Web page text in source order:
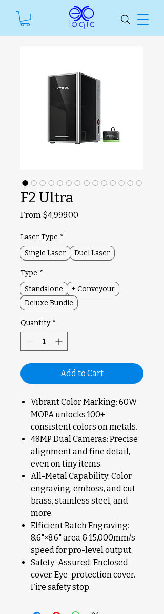
F2 Ultra
From $4,999.00
Laser Type *
Single Laser
Duel Laser
Type *
Standalone
+ Conveyour
Deluxe Bundle
Quantity *
Add to Cart
Vibrant Color Marking: 60W
MOPA unlocks 100+
consistent colors on metals.
48MP Dual Cameras: Precise
alignment and fine detail,
even on tiny items.
All-Metal Capability: Color
engraving, emboss, and cut
brass, stainless steel, and
more.
Efficient Batch Engraving:
8.6"×8.6" area & 15,000mm/s
speed for pro-level output.
Safety-Assured: Enclosed
cover. Eye-protection cover.
Fire safety stop.
SKU unavailable